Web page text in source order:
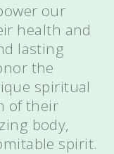
our
health and
lasting
the
spiritual
of their
body,
spirit.